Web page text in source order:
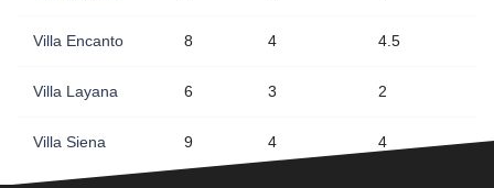
Villa Encanto 8 4 4.5
Villa Layana 6 3 2
Villa Siena 9 4 4